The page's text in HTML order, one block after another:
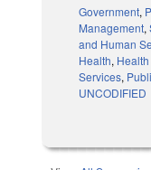
Government,
Management,
and Human
Health,
Services,
UNCODIFIED